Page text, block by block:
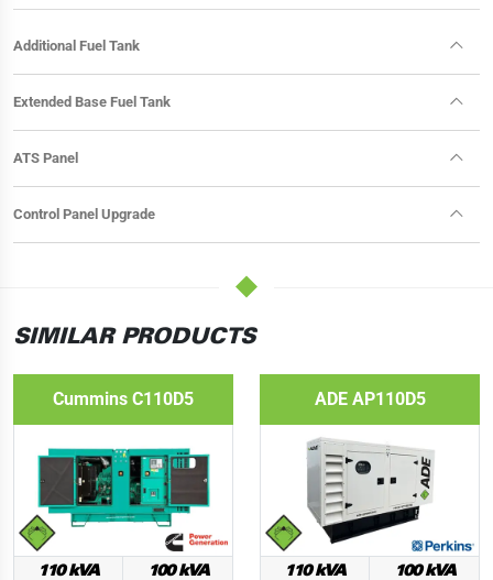
Additional Fuel Tank
Extended Base Fuel Tank
ATS Panel
Control Panel Upgrade
SIMILAR PRODUCTS
Cummins C110D5
110 kVA
100 kVA
ADE AP110D5
110 kVA
100 kVA